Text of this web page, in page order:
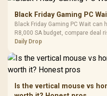
Fully
Programmable
Buttons / 16.8
Million Colors
To 50 Million Clicks
R599
Black Friday Gaming PC
Black Friday Gaming PC Wait can
R8,000 SA budget, compare deal
and timing before waiting.
Daily Drop
Is the vertical mouse vs